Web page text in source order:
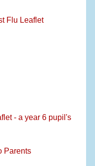
Flu Leaflet
- a year 6 pupil's
Parents